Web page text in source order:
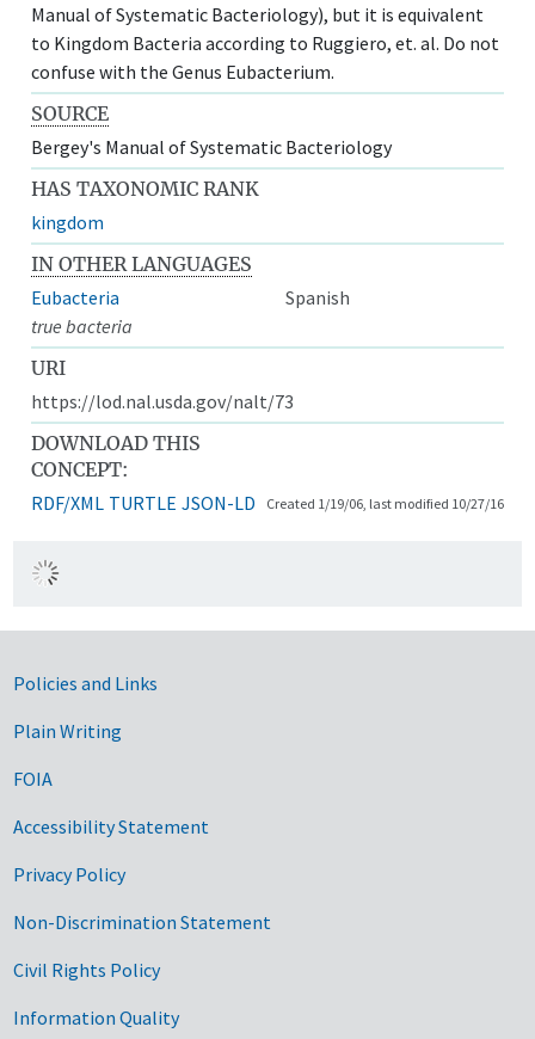
Manual of Systematic Bacteriology), but it is equivalent
to Kingdom Bacteria according to Ruggiero, et. al. Do not
confuse with the Genus Eubacterium.
SOURCE
Bergey's Manual of Systematic Bacteriology
HAS TAXONOMIC RANK
kingdom
IN OTHER LANGUAGES
Eubacteria
Spanish
true bacteria
URI
https://lod.nal.usda.gov/nalt/73
DOWNLOAD THIS
CONCEPT:
RDF/XML TURTLE JSON-LD Created 1/19/06, last modified 10/27/16
Government Links
Policies and Links
Plain Writing
FOIA
Accessibility Statement
Privacy Policy
Non-Discrimination Statement
Civil Rights Policy
Information Quality